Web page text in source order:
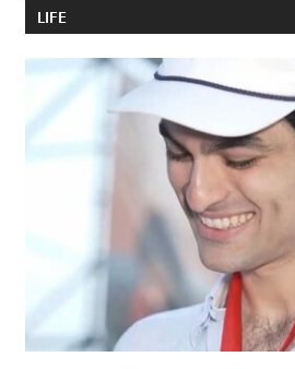
LIFE